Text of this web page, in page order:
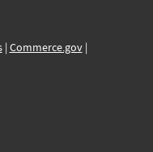
| Commerce.gov|